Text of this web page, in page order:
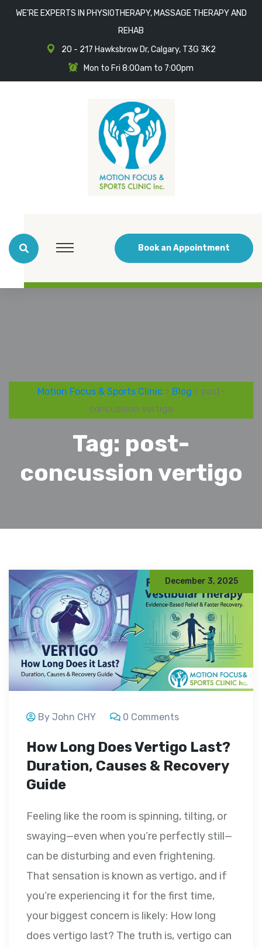
WE'RE EXPERTS IN PHYSIOTHERAPY, MASSAGE THERAPY AND
REHAB
20 - 217 Hawksbrow Dr, Calgary, T3G 3K2
Mon to Fri 8:00am to 7:00pm
Book an Appointment
Motion Focus & Sports Clinic> Blog > post-
concussion vertigo
Tag: post-
concussion vertigo
December 3, 2025
By John CHY 0 Comments
How Long Does Vertigo Last?
Duration, Causes & Recovery
Guide
Feeling like the room is spinning, tilting, or
swaying—even when you’re perfectly still—
can be disturbing and even frightening.
That sensation is known as vertigo, and if
you’re experiencing it for the first time,
your biggest concern is likely: How long
does vertigo last? The truth is, vertigo can